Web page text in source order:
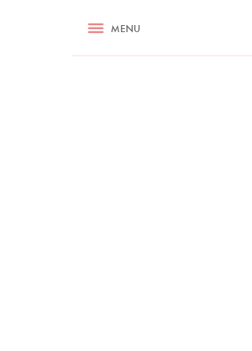
RECIPES ASK NIGELLA.COM
MENU